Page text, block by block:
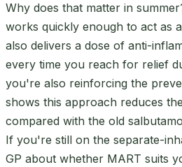
Why does that matter in
works quickly enough to act as
also delivers a dose of anti-
every time you reach for relief
you're also reinforcing the
shows this approach reduces
compared with the old
If you're still on the separate-
GP about whether MART suits